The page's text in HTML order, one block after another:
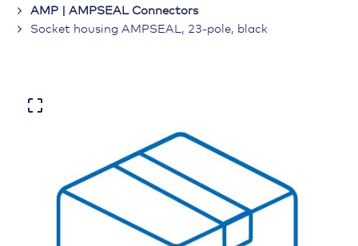
AMP | AMPSEAL Connectors
Socket housing AMPSEAL, 23-pole, black